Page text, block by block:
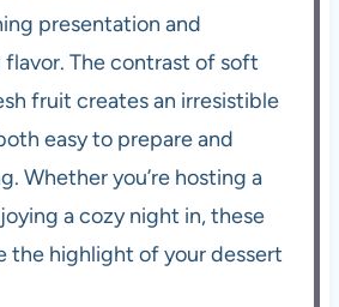
presentation and
The contrast of soft
fruit creates an irresistible
easy to prepare and
Whether you’re hosting a
a cozy night in, these
the highlight of your dessert